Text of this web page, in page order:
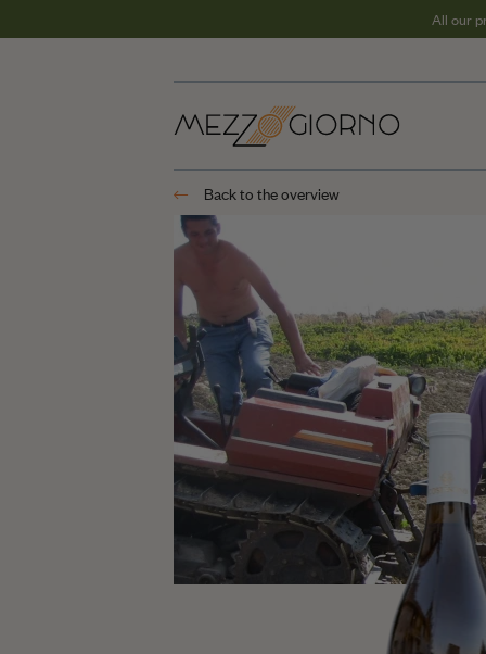
All our
REGIONS
Puglia
Calabria
Sicilia
Campania
Basilicata
Sardinia
Back to the overview